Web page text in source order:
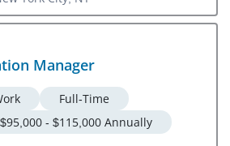
Manager
Full-Time
$95,000 - $115,000 Annually